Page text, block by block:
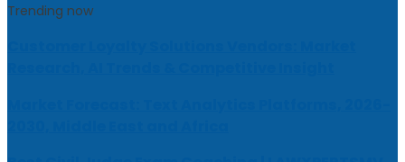
Trending now